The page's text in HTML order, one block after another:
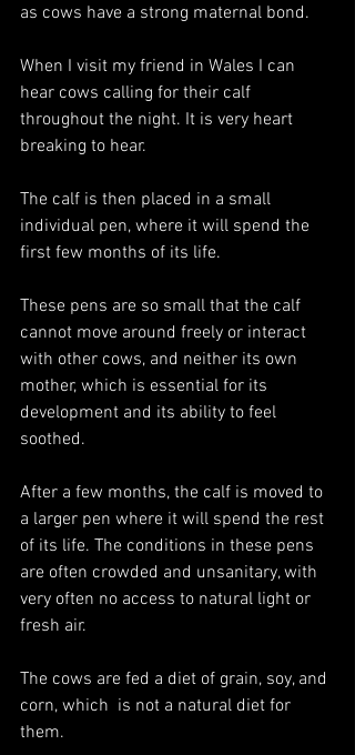
as cows have a strong maternal bond.
When I visit my friend in Wales I can
hear cows calling for their calf
throughout the night. It is very heart
breaking to hear.
The calf is then placed in a small
individual pen, where it will spend the
first few months of its life.
These pens are so small that the calf
cannot move around freely or interact
with other cows, and neither its own
mother, which is essential for its
development and its ability to feel
soothed.
After a few months, the calf is moved to
a larger pen where it will spend the rest
of its life. The conditions in these pens
are often crowded and unsanitary, with
very often no access to natural light or
fresh air.
The cows are fed a diet of grain, soy, and
corn, which  is not a natural diet for
them.